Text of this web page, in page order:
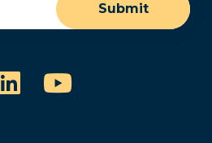
Submit
LinkedInYouTube